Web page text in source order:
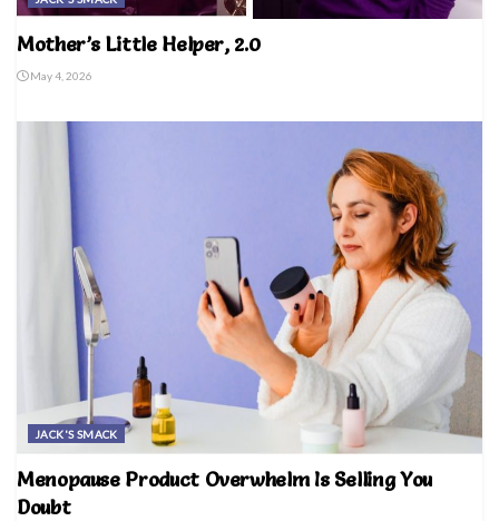
Mother’s Little Helper, 2.0
May 4, 2026
JACK'S SMACK
Menopause Product Overwhelm Is Selling You
Doubt